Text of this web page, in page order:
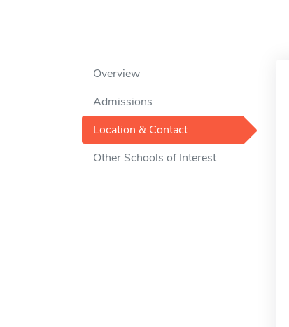
Overview
Admissions
Location & Contact
Other Schools of Interest